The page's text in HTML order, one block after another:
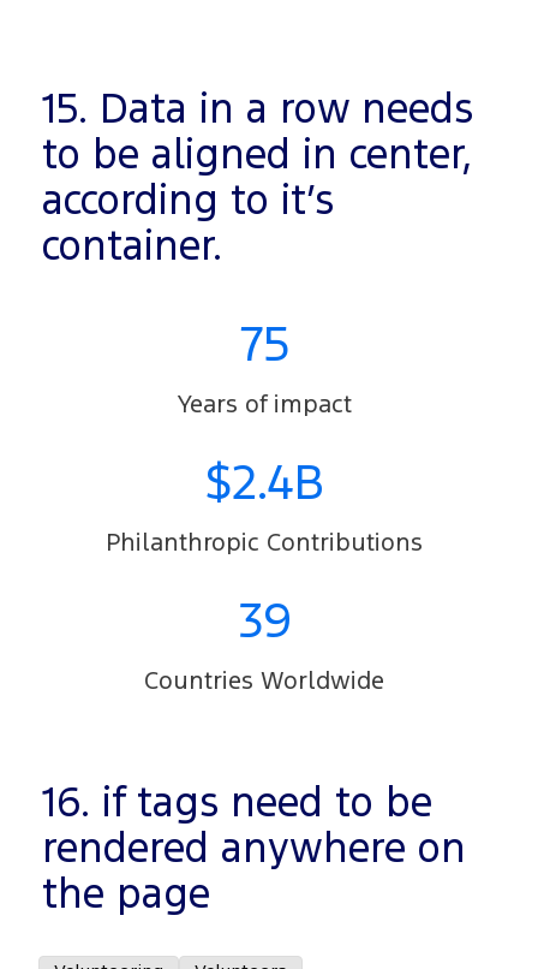
15. Data in a row needs
to be aligned in center,
according to it’s
container.
75
Years of impact
$2.4B
Philanthropic Contributions
39
Countries Worldwide
16. if tags need to be
rendered anywhere on
the page